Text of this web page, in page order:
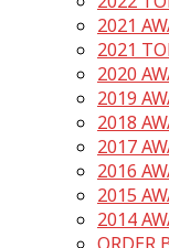
2021
2021
2020
2019
2018
2017
2016
2015
2014